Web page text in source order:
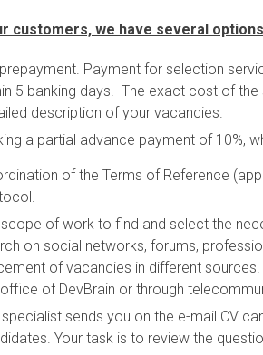
customers, we have several
Payment for selection
5 banking days. The exact cost of
description of your vacancies.
a partial advance payment of 10%,
of the Terms of Reference
scope of work to find and select the
on social networks, forums,
of vacancies in different
of DevBrain or through
specialist sends you on the e-mail CV
Your task is to review the